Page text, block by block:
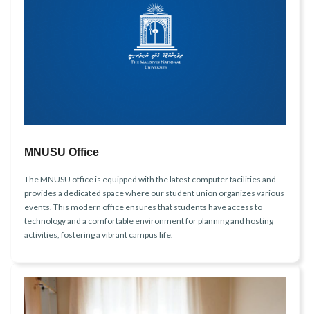
MNUSU Office
The MNUSU office is equipped with the latest computer facilities and
provides a dedicated space where our student union organizes various
events. This modern office ensures that students have access to
technology and a comfortable environment for planning and hosting
activities, fostering a vibrant campus life.